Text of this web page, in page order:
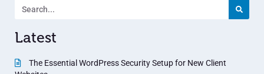
Latest
The Essential WordPress Security Setup for New Client